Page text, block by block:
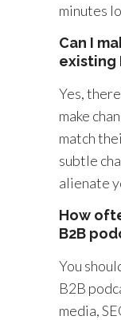
minutes
Can I
existing
Yes,
make
match
subtle
alienate
How
B2B
You
B2B
media,